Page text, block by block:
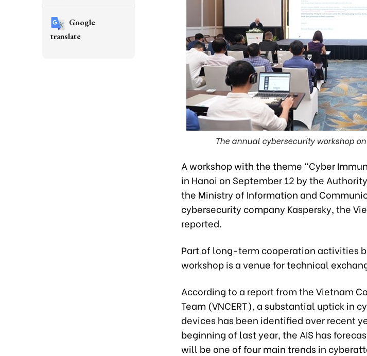
The annual cybersecurity workshop
A workshop with the theme “Cyber
in Hanoi on September 12 by the
the Ministry of Information and
cybersecurity company Kaspersky, the
reported.
Part of long-term cooperation activities
workshop is a venue for technical
According to a report from the Vietnam
Team (VNCERT), a substantial uptick in
devices has been identified over recent
beginning of last year, the AIS has
will be one of four main trends in
Google
translate